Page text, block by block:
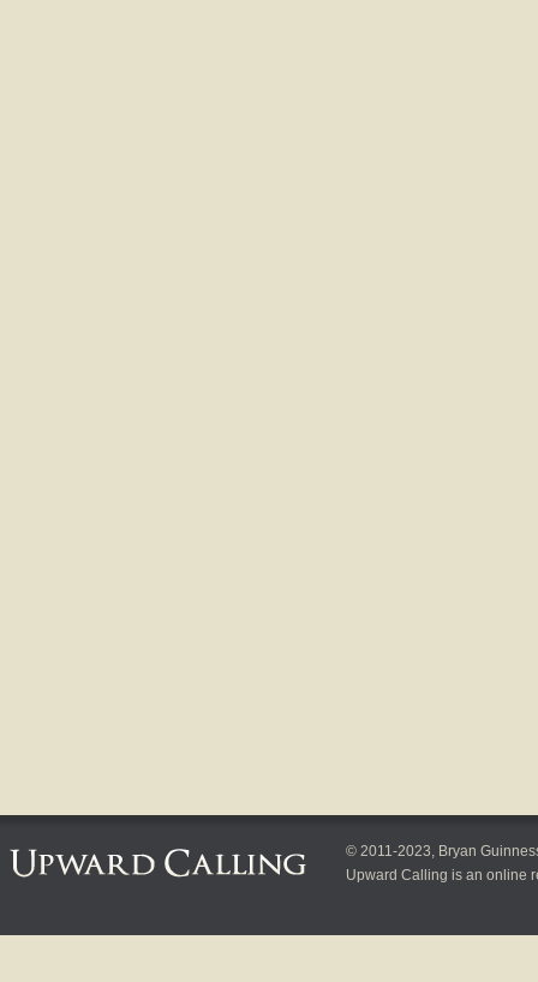
© 2011-2023, Bryan
Upward Calling is an online